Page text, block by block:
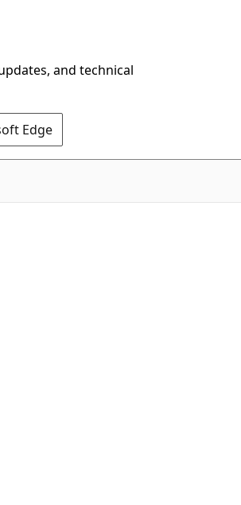
and technical
Edge